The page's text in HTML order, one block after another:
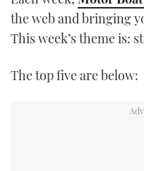
the web and bringing
This week’s theme is:
The top five are below: